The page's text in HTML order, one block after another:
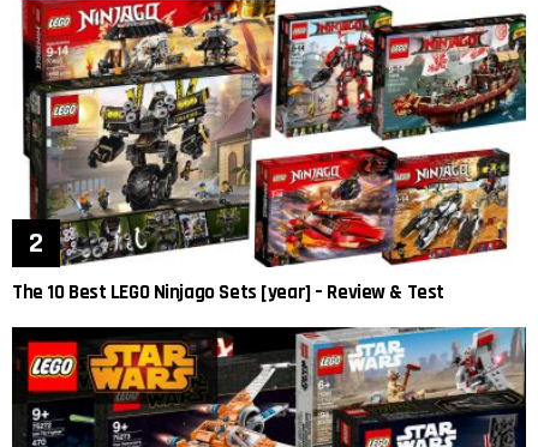
The 10 Best LEGO Ninjago Sets [year] – Review & Test